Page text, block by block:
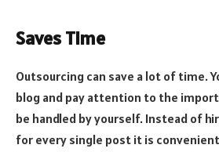
Saves Time
Outsourcing can save a lot of time.
blog and pay attention to the
be handled by yourself. Instead of
for every single post it is